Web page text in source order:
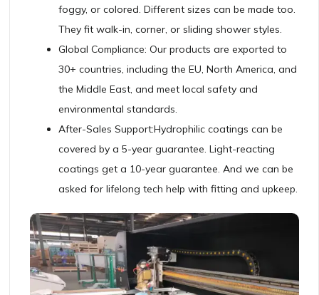
foggy, or colored. Different sizes can be made too.
They fit walk-in, corner, or sliding shower styles.
Global Compliance: Our products are exported to
30+ countries, including the EU, North America, and
the Middle East, and meet local safety and
environmental standards.
After-Sales Support:Hydrophilic coatings can be
covered by a 5-year guarantee. Light-reacting
coatings get a 10-year guarantee. And we can be
asked for lifelong tech help with fitting and upkeep.